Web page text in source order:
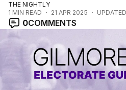
THE NIGHTLY
1 MIN READ 21 APR 2025 UPDATED
0COMMENTS